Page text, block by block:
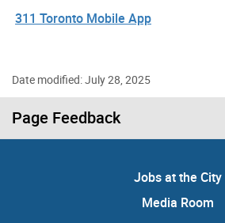
311 Toronto Mobile App
Date modified: July 28, 2025
Page Feedback
Jobs at the City
Media Room